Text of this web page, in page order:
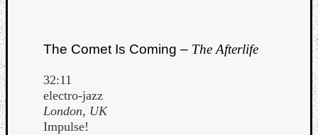
The Comet Is Coming – The Afterlife
32:11
electro-jazz
London, UK
Impulse!